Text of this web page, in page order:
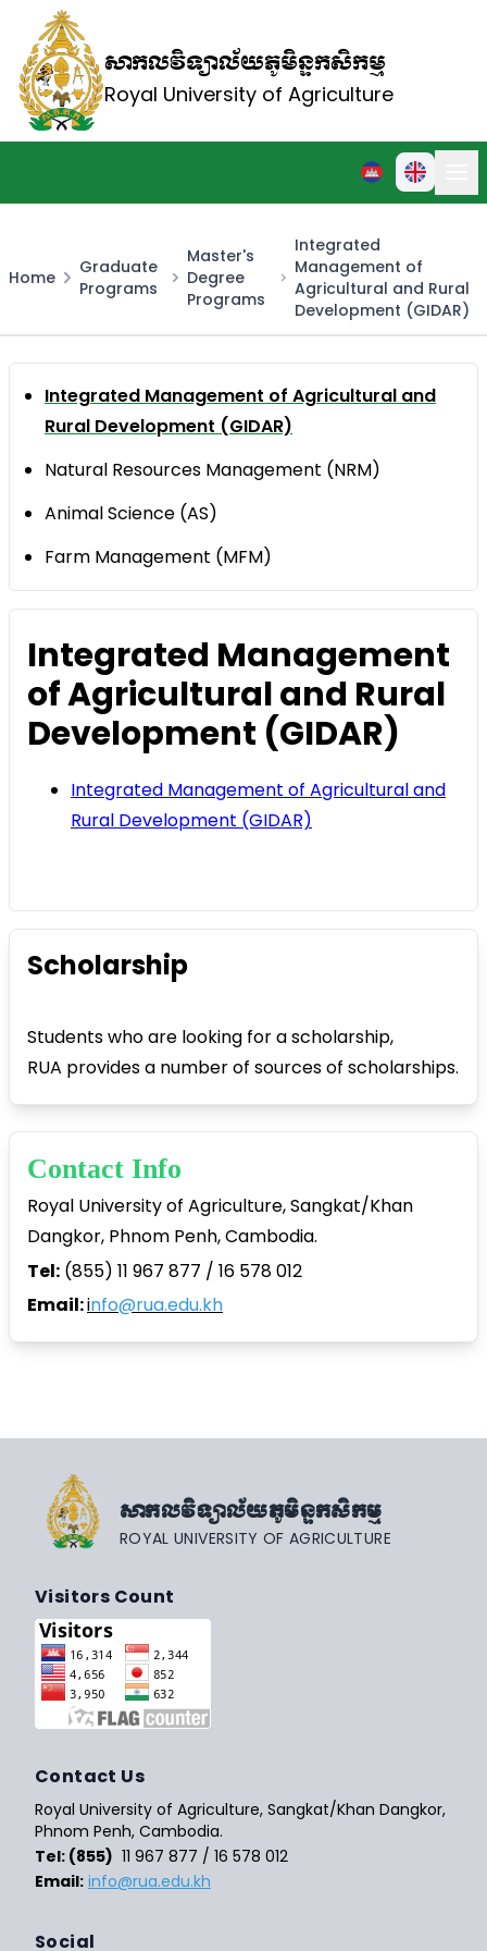
សាកលវិទ្យាល័យភូមិន្ទកសិកម្ម
Royal University of Agriculture
Home
Graduate
Programs
Master's
Degree
Programs
Integrated
Management of
Agricultural and Rural
Development (GIDAR)
Integrated Management of Agricultural and
Rural Development (GIDAR)
Natural Resources Management (NRM)
Animal Science (AS)
Farm Management (MFM)
Integrated Management
of Agricultural and Rural
Development (GIDAR)
Integrated Management of Agricultural and
Rural Development (GIDAR)
Scholarship
Students who are looking for a scholarship,
RUA provides a number of sources of scholarships.
Contact Info
Royal University of Agriculture, Sangkat/Khan
Dangkor, Phnom Penh, Cambodia.
Tel: (855) 11 967 877 / 16 578 012
Email:info@rua.edu.kh
សាកលវិទ្យាល័យភូមិន្ទកសិកម្ម
ROYAL UNIVERSITY OF AGRICULTURE
Visitors Count
Contact Us
Royal University of Agriculture, Sangkat/Khan Dangkor,
Phnom Penh, Cambodia.
Tel: (855) 11 967 877 / 16 578 012
Email: info@rua.edu.kh
Social